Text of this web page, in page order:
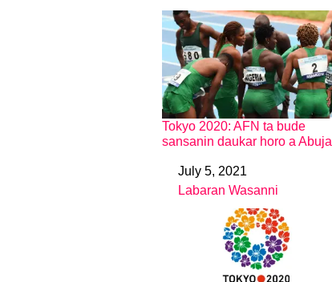
Tokyo 2020: AFN ta bude
sansanin daukar horo a Abuja
DateJuly 5, 2021
In relation to
Labaran Wasanni